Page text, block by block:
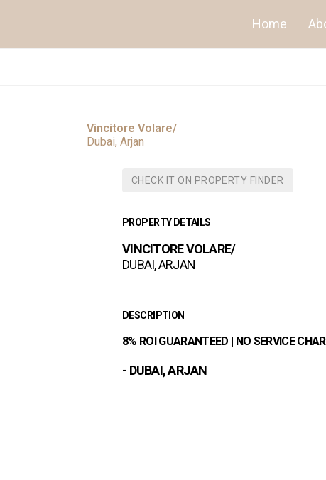
Home
Vincitore Volare/
Dubai, Arjan
CHECK IT ON PROPERTY FINDER
PROPERTY DETAILS
VINCITORE VOLARE/
DUBAI, ARJAN
DESCRIPTION
8% ROI GUARANTEED | NO SERVICE
- DUBAI, ARJAN